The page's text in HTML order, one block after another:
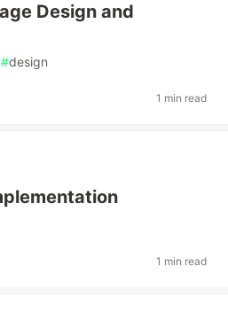
Design and
#design
1 min read
1 min read